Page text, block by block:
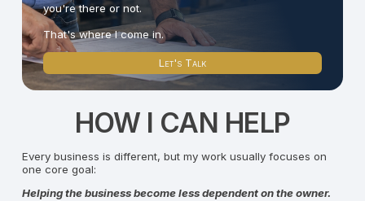
you're there or not.
That's where I come in.
Let's Talk
HOW I CAN HELP
Every business is different, but my work usually focuses on
one core goal:
Helping the business become less dependent on the owner.